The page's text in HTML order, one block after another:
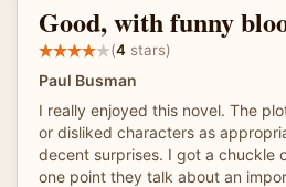
Good, with funny
(4 stars)
Paul Busman
I really enjoyed this novel. The
or disliked characters as
decent surprises. I got a chuckle
one point they talk about an